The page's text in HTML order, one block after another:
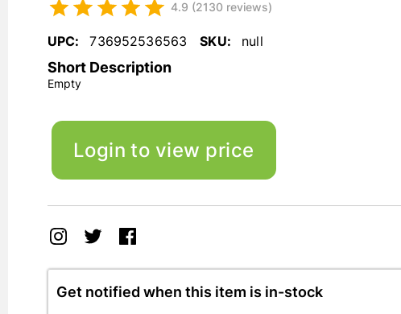
4.9 (2130 reviews)
UPC: 736952536563 SKU: null
Short Description
Empty
Login to view price
Get notified when this item is in-stock